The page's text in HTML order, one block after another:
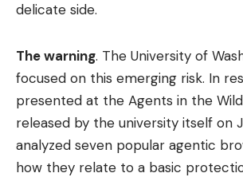
delicate side.
The warning. The University of
focused on this emerging risk. In
presented at the Agents in the
released by the university itself on
analyzed seven popular agentic
how they relate to a basic